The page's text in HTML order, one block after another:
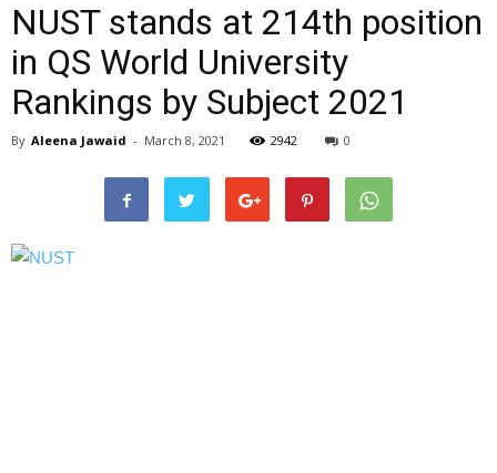
NUST stands at 214th position
in QS World University
Rankings by Subject 2021
By Aleena Jawaid - March 8, 2021 2942 0